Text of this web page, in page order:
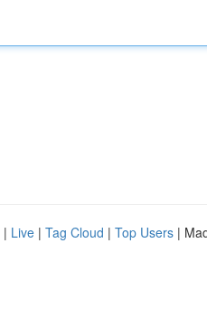
| Live | Tag Cloud | Top Users |